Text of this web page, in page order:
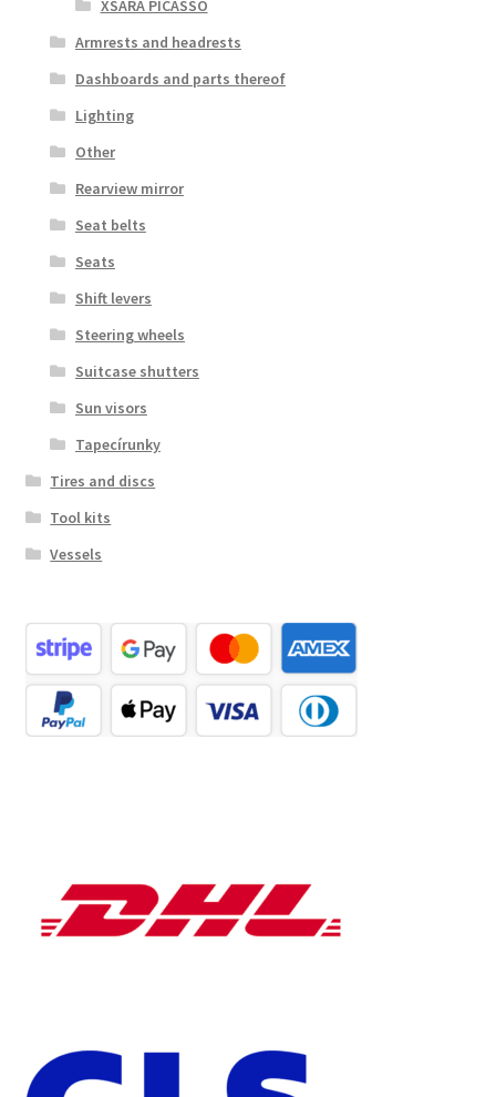
XSARA PICASSO
Armrests and headrests
Dashboards and parts thereof
Lighting
Other
Rearview mirror
Seat belts
Seats
Shift levers
Steering wheels
Suitcase shutters
Sun visors
Tapecírunky
Tires and discs
Tool kits
Vessels